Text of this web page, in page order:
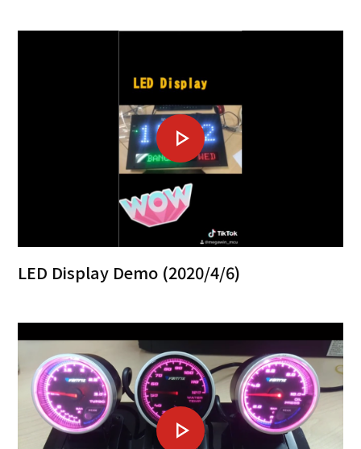
LED Display Demo (2020/4/6)